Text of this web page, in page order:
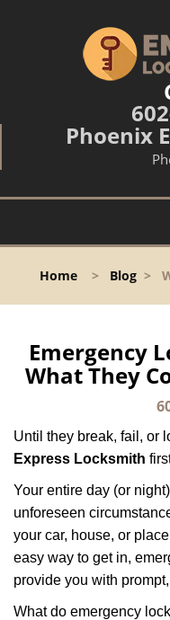
Phoenix
Home > Blog >
Emergency
What They
Until they break, fail, or
Express Locksmith
Your entire day (or
unforeseen
your car, house, or
easy way to get in,
provide you with
What do emergency